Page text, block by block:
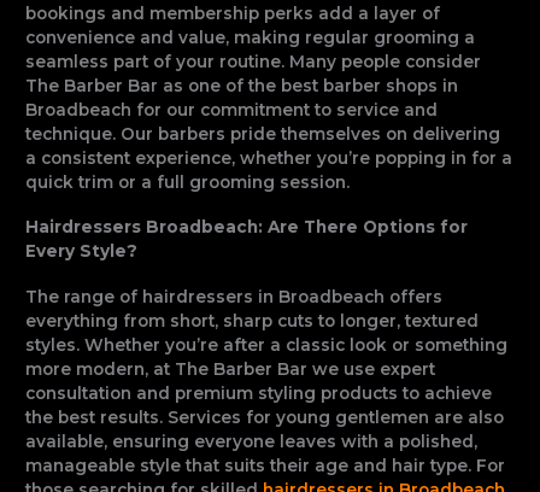
bookings and membership perks add a layer of
convenience and value, making regular grooming a
seamless part of your routine. Many people consider
The Barber Bar as one of the best barber shops in
Broadbeach for our commitment to service and
technique. Our barbers pride themselves on delivering
a consistent experience, whether you’re popping in for a
quick trim or a full grooming session.
Hairdressers Broadbeach: Are There Options for
Every Style?
The range of hairdressers in Broadbeach offers
everything from short, sharp cuts to longer, textured
styles. Whether you’re after a classic look or something
more modern, at The Barber Bar we use expert
consultation and premium styling products to achieve
the best results. Services for young gentlemen are also
available, ensuring everyone leaves with a polished,
manageable style that suits their age and hair type. For